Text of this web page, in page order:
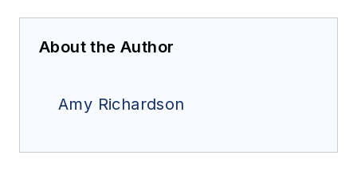
About the Author
Amy Richardson